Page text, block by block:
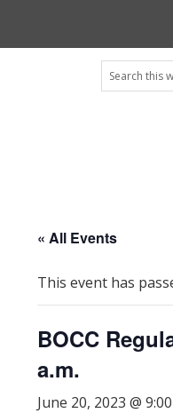
Search
this
« All Events
This event has
BOCC
a.m.
June 20, 2023 @